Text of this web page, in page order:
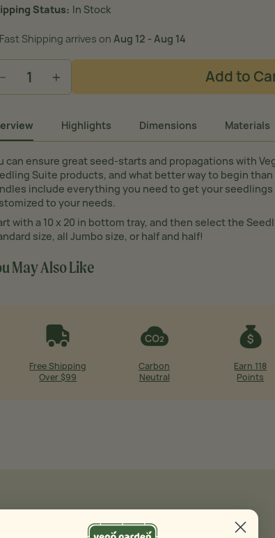
Status In Stock
Fast Shipping arrives on Aug 12 - Aug 14
Add to
Highlights Dimensions Materials
can ensure great seed-starts and propagations with
Suite products, and what better way to begin
include everything you need to get your seedlings
to your needs.
with a 10 x 20 in bottom tray, and then select the
size, all Jumbo size, or half and half!
May Also Like
Free Shipping
Over $99
Carbon
Neutral
Earn 118
Points